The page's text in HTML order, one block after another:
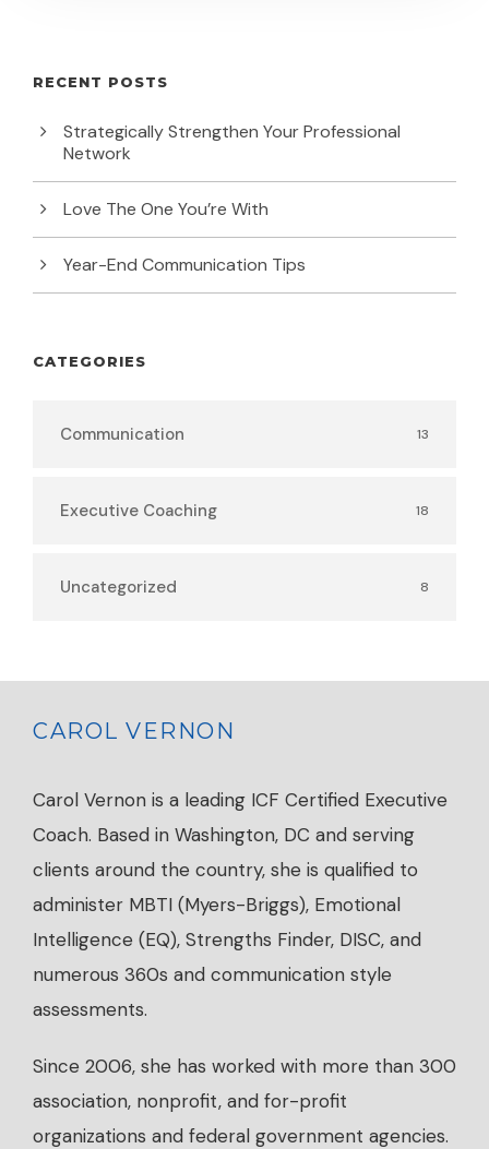
RECENT POSTS
Strategically Strengthen Your Professional
Network
Love The One You’re With
Year-End Communication Tips
CATEGORIES
Communication 13
Executive Coaching 18
Uncategorized 8
CAROL VERNON
Carol Vernon is a leading ICF Certified Executive
Coach. Based in Washington, DC and serving
clients around the country, she is qualified to
administer MBTI (Myers-Briggs), Emotional
Intelligence (EQ), Strengths Finder, DISC, and
numerous 360s and communication style
assessments.
Since 2006, she has worked with more than 300
association, nonprofit, and for-profit
organizations and federal government agencies.